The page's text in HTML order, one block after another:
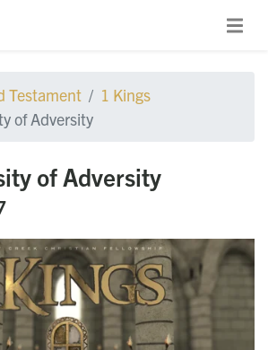
Testament
1 Kings
of Adversity
of Adversity